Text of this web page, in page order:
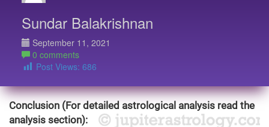
Sundar Balakrishnan
September 11, 2021
0 comments
Post Views: 686
Conclusion (For detailed astrological analysis read the
analysis section):